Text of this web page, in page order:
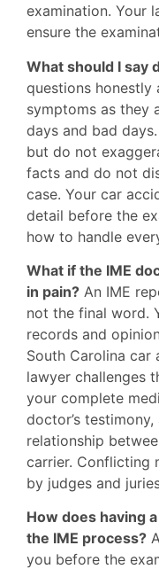
examination. Your
ensure the
What should I say
questions honestly
symptoms as they
days and bad
but do not
facts and do not
case. Your car
detail before the
how to handle
What if the IME
in pain? An IME
not the final word.
records and
South Carolina car
lawyer challenges
your complete
doctor’s
relationship
carrier. Conflicting
by judges and
How does having
the IME process?
you before the